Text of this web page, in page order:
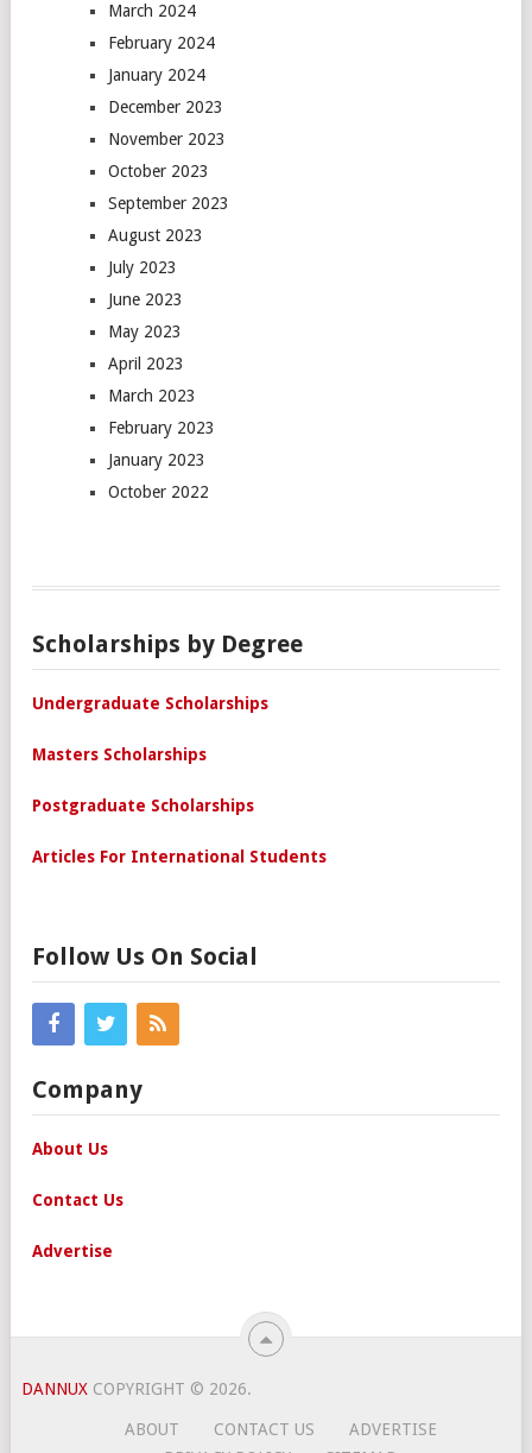
March 2024
February 2024
January 2024
December 2023
November 2023
October 2023
September 2023
August 2023
July 2023
June 2023
May 2023
April 2023
March 2023
February 2023
January 2023
October 2022
Scholarships by Degree
Undergraduate Scholarships
Masters Scholarships
Postgraduate Scholarships
Articles For International Students
Follow Us On Social
Company
About Us
Contact Us
Advertise
DANNUX COPYRIGHT © 2026.
ABOUT CONTACT US
ADVERTISE